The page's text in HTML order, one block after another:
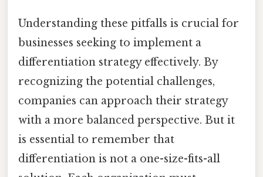
Understanding these pitfalls is crucial for
businesses seeking to implement a
differentiation strategy effectively. By
recognizing the potential challenges,
companies can approach their strategy
with a more balanced perspective. But it
is essential to remember that
differentiation is not a one-size-fits-all